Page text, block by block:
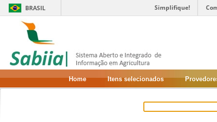
BRASIL Simplifique!
Home Itens selecionados